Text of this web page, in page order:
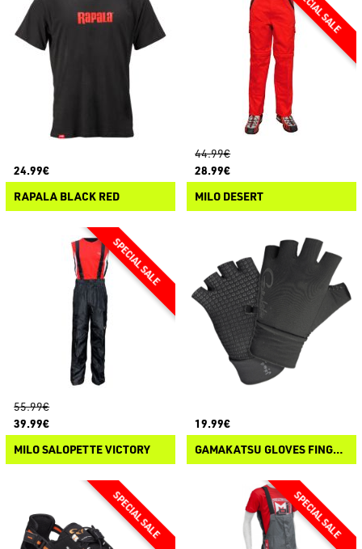
24.99€
RAPALA BLACK RED
44.99€
28.99€
MILO DESERT
55.99€
39.99€
MILO SALOPETTE VICTORY
19.99€
GAMAKATSU GLOVES FINGERLESS